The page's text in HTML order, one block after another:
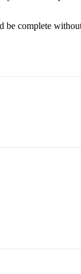
complete